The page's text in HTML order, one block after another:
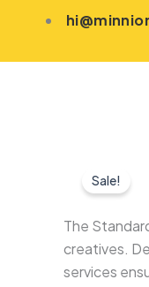
Sale!
The
creatives.
services